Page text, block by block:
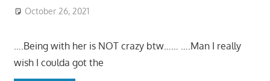
October 26, 2021
….Being with her is NOT crazy btw…… ….Man I really
wish I coulda got the